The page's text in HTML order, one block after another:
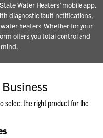
Water Heaters’ mobile app.
diagnostic fault notifications,
heaters. Whether for your
offers you total control and
mind.
select the right product for the